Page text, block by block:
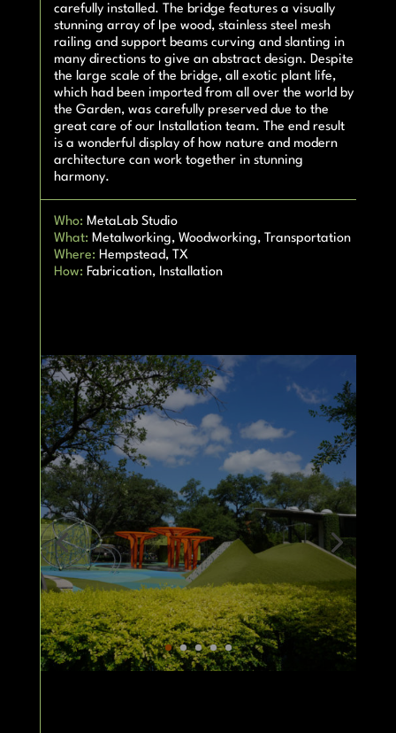
carefully installed. The bridge features a visually
stunning array of Ipe wood, stainless steel mesh
railing and support beams curving and slanting in
many directions to give an abstract design. Despite
the large scale of the bridge, all exotic plant life,
which had been imported from all over the world by
the Garden, was carefully preserved due to the
great care of our Installation team. The end result
is a wonderful display of how nature and modern
architecture can work together in stunning
harmony.
Who: MetaLab Studio
What: Metalworking, Woodworking, Transportation
Where: Hempstead, TX
How: Fabrication, Installation